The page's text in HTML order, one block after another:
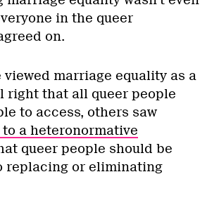
in the queer
on.
viewed marriage equality as a
right that all queer people
to access, others saw
a heteronormative
queer people should be
replacing or eliminating